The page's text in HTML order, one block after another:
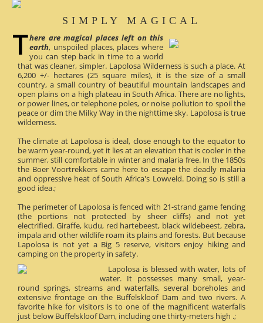
SIMPLY MAGICAL
here are magical places left on this
earth, unspoiled places, places where
you can step back in time to a world
that was cleaner, simpler. Lapolosa Wilderness is such a place. At
6,200 +/- hectares (25 square miles), it is the size of a small
country, a small country of beautiful mountain landscapes and
open plains on a high plateau in South Africa. There are no lights,
or power lines, or telephone poles, or noise pollution to spoil the
peace or dim the Milky Way in the nighttime sky. Lapolosa is true
wilderness.
The climate at Lapolosa is ideal, close enough to the equator to
be warm year-round, yet it lies at an elevation that is cooler in the
summer, still comfortable in winter and malaria free. In the 1850s
the Boer Voortrekkers came here to escape the deadly malaria
and oppressive heat of South Africa's Lowveld. Doing so is still a
good idea.;
The perimeter of Lapolosa is fenced with 21-strand game fencing
(the portions not protected by sheer cliffs) and not yet
electrified. Giraffe, kudu, red hartebeest, black wildebeest, zebra,
impala and other wildlife roam its plains and forests. But because
Lapolosa is not yet a Big 5 reserve, visitors enjoy hiking and
camping on the property in safety.
Lapolosa is blessed with water, lots of
water. It possesses many small, year-
round springs, streams and waterfalls, several boreholes and
extensive frontage on the Buffelskloof Dam and two rivers. A
favorite hike for visitors is to one of the magnificent waterfalls
just below Buffelskloof Dam, including one thirty-meters high .;